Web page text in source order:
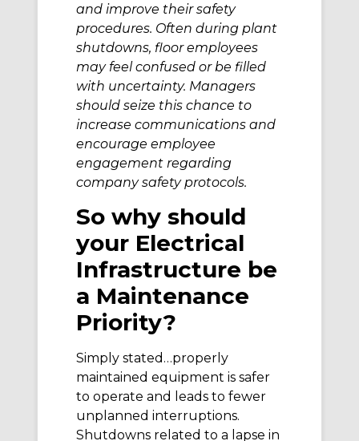
and improve their safety
procedures. Often during plant
shutdowns, floor employees
may feel confused or be filled
with uncertainty. Managers
should seize this chance to
increase communications and
encourage employee
engagement regarding
company safety protocols.
So why should
your Electrical
Infrastructure be
a Maintenance
Priority?
Simply stated…properly
maintained equipment is safer
to operate and leads to fewer
unplanned interruptions.
Shutdowns related to a lapse in